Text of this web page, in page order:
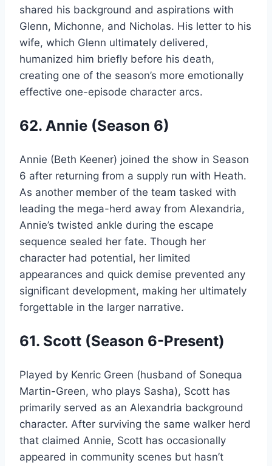
shared his background and aspirations with
Glenn, Michonne, and Nicholas. His letter to his
wife, which Glenn ultimately delivered,
humanized him briefly before his death,
creating one of the season’s more emotionally
effective one-episode character arcs.
62. Annie (Season 6)
Annie (Beth Keener) joined the show in Season
6 after returning from a supply run with Heath.
As another member of the team tasked with
leading the mega-herd away from Alexandria,
Annie’s twisted ankle during the escape
sequence sealed her fate. Though her
character had potential, her limited
appearances and quick demise prevented any
significant development, making her ultimately
forgettable in the larger narrative.
61. Scott (Season 6-Present)
Played by Kenric Green (husband of Sonequa
Martin-Green, who plays Sasha), Scott has
primarily served as an Alexandria background
character. After surviving the same walker herd
that claimed Annie, Scott has occasionally
appeared in community scenes but hasn’t